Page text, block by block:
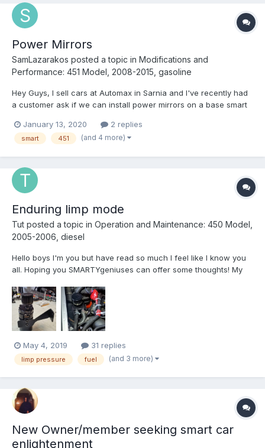
Power Mirrors
SamLazarakos posted a topic in Modifications and
Performance: 451 Model, 2008-2015, gasoline
Hey Guys, I sell cars at Automax in Sarnia and I've recently had
a customer ask if we can install power mirrors on a base smart
possible as our parts car has power mirrors and the wiring
harness needed to make it happen. Any h...
January 13, 2020 2 replies
smart 451 (and 4 more)
Enduring limp mode
Tut posted a topic in Operation and Maintenance: 450 Model,
2005-2006, diesel
Hello boys I'm you but have read so much I feel like I know you
all. Hoping you SMARTYgeniuses can offer some thoughts! My
mode. A brief history goes like bought the car with 70 thousand
easy k's then an immediate remap by Ed...
May 4, 2019 31 replies
limp pressure fuel (and 3 more)
New Owner/member seeking smart car
enlightenment